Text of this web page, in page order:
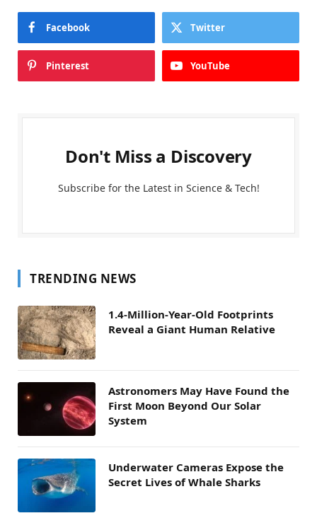
Facebook Twitter
Pinterest YouTube
Don't Miss a Discovery
Subscribe for the Latest in Science & Tech!
TRENDING NEWS
1.4-Million-Year-Old Footprints
Reveal a Giant Human Relative
Astronomers May Have Found the
First Moon Beyond Our Solar
System
Underwater Cameras Expose the
Secret Lives of Whale Sharks